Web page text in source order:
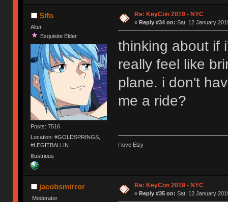
Sifo
Alter
Exquisite Elder
Posts: 7516
Location: #GOLDSPRINGS,
#LEGITBALLIN
Illustrious
Re: KeyCon 2019 - NYC
« Reply #34 on: Sat, 12 January
thinking about if
really feel like
plane. i don't
me a ride?
I love Elzy
jacobsmirror
Moderator
Re: KeyCon 2019 - NYC
« Reply #35 on: Sat, 12 January